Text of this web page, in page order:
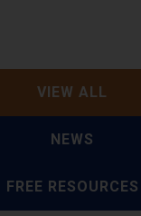
VIEW ALL
NEWS
FREE RESOURCES